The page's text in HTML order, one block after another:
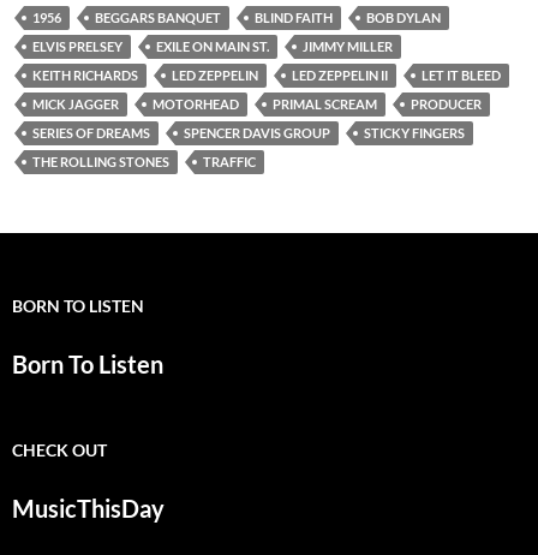
1956 BEGGARS BANQUET BLIND FAITH
BOB DYLAN
ELVIS PRELSEY
EXILE ON MAIN ST.
JIMMY MILLER
KEITH RICHARDS
LED ZEPPELIN LED ZEPPELIN II
LET IT BLEED
MICK JAGGER
MOTORHEAD PRIMAL SCREAM
PRODUCER
SERIES OF DREAMS
SPENCER DAVIS GROUP
STICKY FINGERS
THE ROLLING STONES
TRAFFIC
BORN TO LISTEN
Born To Listen
CHECK OUT
MusicThisDay